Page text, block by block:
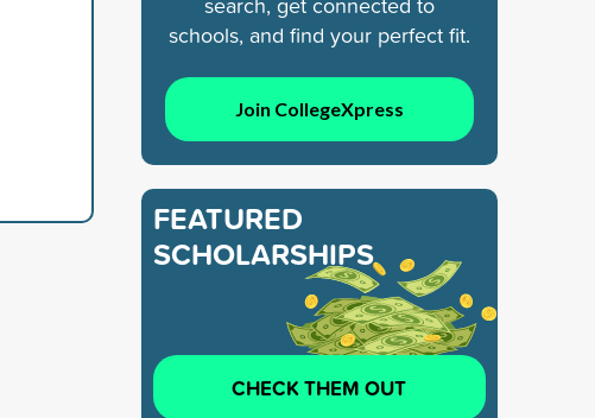
schools, and find your perfect fit.
Join CollegeXpress
FEATURED
SCHOLARSHIPS
CHECK THEM OUT